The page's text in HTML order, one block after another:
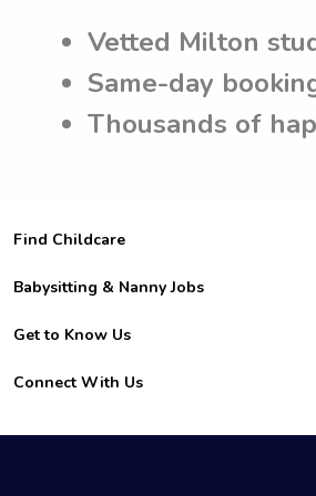
Vetted Milton
Same-day
Thousands of
Find Childcare
Hire College Babysitters
For Employers
For Churches
Babysitting & Nanny Jobs
Become a Sitter
Family Interview Tips
College Nanny Jobs
Get to Know Us
Safety
How it Works
Connect With Us